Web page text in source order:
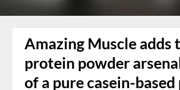
Amazing Muscle adds
protein powder
of a pure casein-